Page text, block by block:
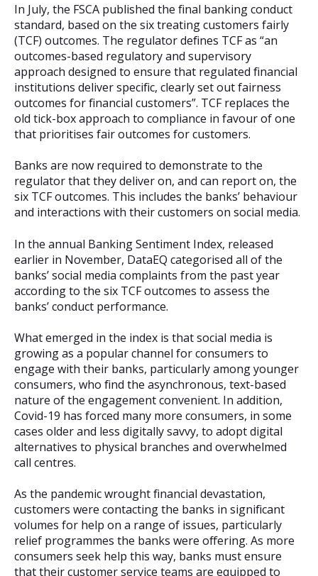
In July, the FSCA published the final banking conduct
standard, based on the six treating customers fairly
(TCF) outcomes. The regulator defines TCF as “an
outcomes-based regulatory and supervisory
approach designed to ensure that regulated financial
institutions deliver specific, clearly set out fairness
outcomes for financial customers”. TCF replaces the
old tick-box approach to compliance in favour of one
that prioritises fair outcomes for customers.
Banks are now required to demonstrate to the
regulator that they deliver on, and can report on, the
six TCF outcomes. This includes the banks’ behaviour
and interactions with their customers on social media.
In the annual Banking Sentiment Index, released
earlier in November, DataEQ categorised all of the
banks’ social media complaints from the past year
according to the six TCF outcomes to assess the
banks’ conduct performance.
What emerged in the index is that social media is
growing as a popular channel for consumers to
engage with their banks, particularly among younger
consumers, who find the asynchronous, text-based
nature of the engagement convenient. In addition,
Covid-19 has forced many more consumers, in some
cases older and less digitally savvy, to adopt digital
alternatives to physical branches and overwhelmed
call centres.
As the pandemic wrought financial devastation,
customers were contacting the banks in significant
volumes for help on a range of issues, particularly
relief programmes the banks were offering. As more
consumers seek help this way, banks must ensure
that their customer service teams are equipped to